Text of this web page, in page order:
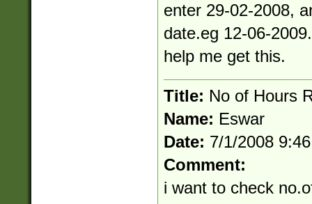
enter 29-02-2008,
date.eg 12-06-
help me get this.
Title: No of Hours
Name: Eswar
Date: 7/1/2008
Comment:
i want to check